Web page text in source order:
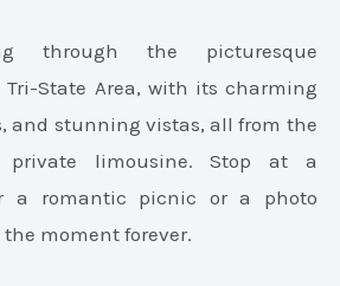
through the picturesque
Tri-State Area, with its charming
and stunning vistas, all from the
private limousine. Stop at a
a romantic picnic or a photo
moment forever.